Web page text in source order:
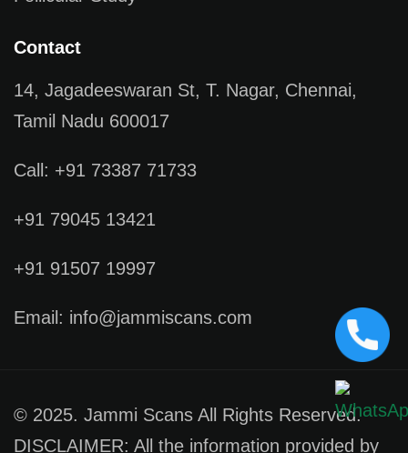
Contact
14, Jagadeeswaran St, T. Nagar, Chennai,
Tamil Nadu 600017
Call: +91 73387 71733
+91 79045 13421
+91 91507 19997
Email: info@jammiscans.com
© 2025. Jammi Scans All Rights Reserved.
DISCLAIMER: All the information provided by